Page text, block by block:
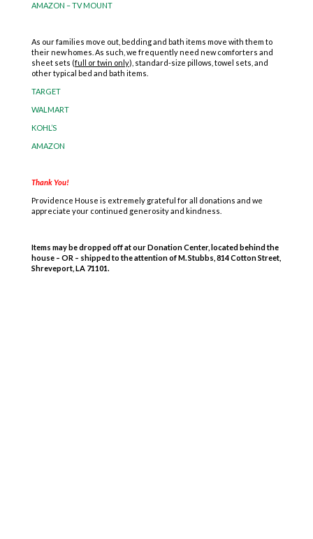
AMAZON – TV MOUNT
As our families move out, bedding and bath items move with them to
their new homes. As such, we frequently need new comforters and
sheet sets (full or twin only), standard-size pillows, towel sets, and
other typical bed and bath items.
TARGET
WALMART
KOHL’S
AMAZON
Thank You!
Providence House is extremely grateful for all donations and we
appreciate your continued generosity and kindness.
Items may be dropped off at our Donation Center, located behind the
house – OR – shipped to the attention of M. Stubbs, 814 Cotton Street,
Shreveport, LA 71101.